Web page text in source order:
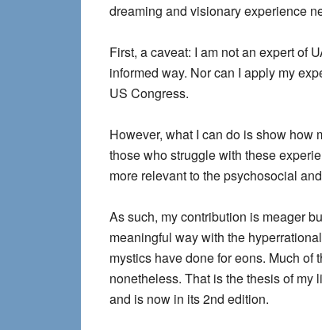
dreaming and visionary experience
First, a caveat: I am not an expert of
informed way. Nor can I apply my
US Congress.
However, what I can do is show how
those who struggle with these
more relevant to the psychosocial
As such, my contribution is meager
meaningful way with the
mystics have done for eons. Much
nonetheless. That is the thesis of my
and is now in its 2nd edition.